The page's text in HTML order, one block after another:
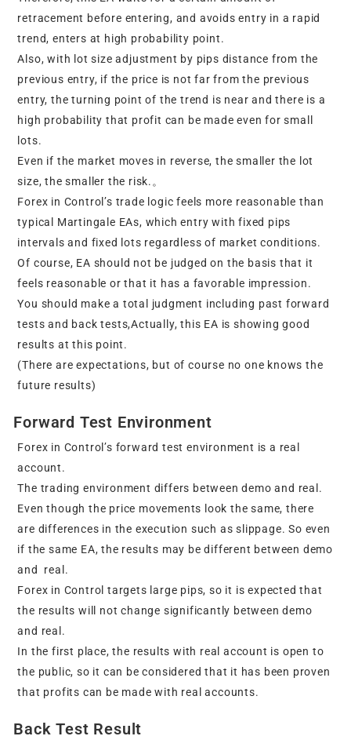
retracement before entering, and avoids entry in a rapid
trend, enters at high probability point.
Also, with lot size adjustment by pips distance from the
previous entry, if the price is not far from the previous
entry, the turning point of the trend is near and there is a
high probability that profit can be made even for small
lots.
Even if the market moves in reverse, the smaller the lot
size, the smaller the risk.。
Forex in Control’s trade logic feels more reasonable than
typical Martingale EAs, which entry with fixed pips
intervals and fixed lots regardless of market conditions.
Of course, EA should not be judged on the basis that it
feels reasonable or that it has a favorable impression.
You should make a total judgment including past forward
tests and back tests,Actually, this EA is showing good
results at this point.
(There are expectations, but of course no one knows the
future results)
Forward Test Environment
Forex in Control’s forward test environment is a real
account.
The trading environment differs between demo and real.
Even though the price movements look the same, there
are differences in the execution such as slippage. So even
if the same EA, the results may be different between demo
and real.
Forex in Control targets large pips, so it is expected that
the results will not change significantly between demo
and real.
In the first place, the results with real account is open to
the public, so it can be considered that it has been proven
that profits can be made with real accounts.
Back Test Result